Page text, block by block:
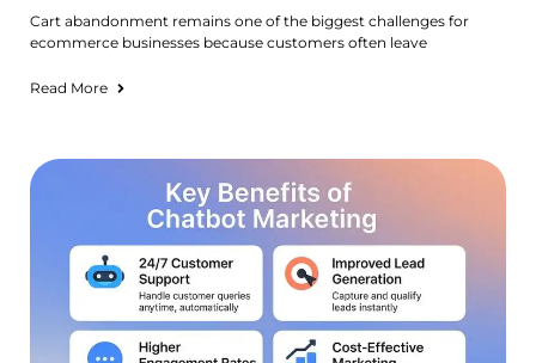
Cart abandonment remains one of the biggest challenges for
ecommerce businesses because customers often leave
Read More